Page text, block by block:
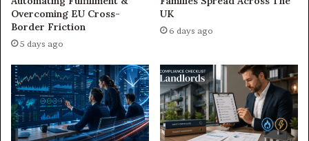
Overcoming EU Cross-
Border Friction
5 days ago
UK
6 days ago